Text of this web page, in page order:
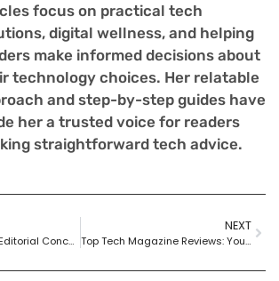
focus on practical tech
digital wellness, and helping
make informed decisions about
technology choices. Her relatable
and step-by-step guides have
her a trusted voice for readers
straightforward tech advice.
Exploring Fashion Editorial Concepts: Creativity, Storytelling, and Trends in Visual Art
NEXT
Top Tech Magazine Reviews: Your Guide to the Latest Innovations and Trends